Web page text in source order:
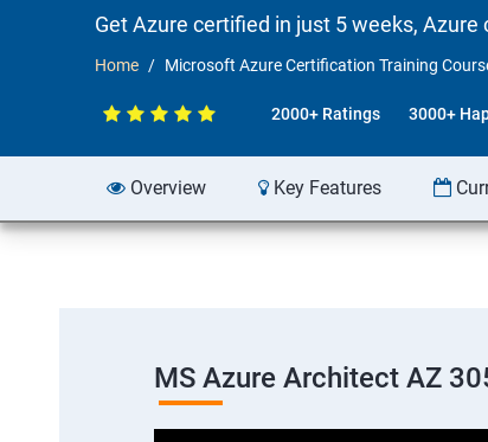
Get Azure certified in just 5 weeks,
Home Microsoft Azure Certification Training
2000+ Ratings 3000+
Overview Key Features
MS Azure Architect AZ